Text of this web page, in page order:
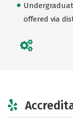
offered via